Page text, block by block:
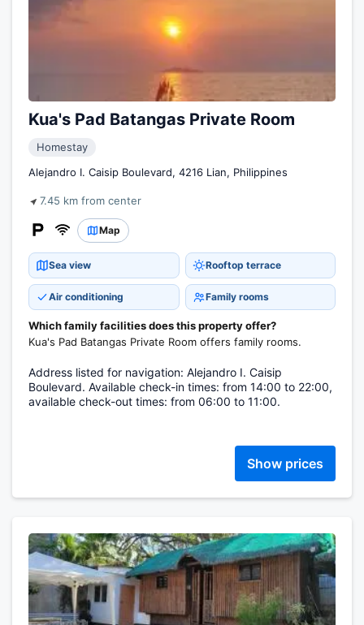
Kua's Pad Batangas Private Room
Homestay
Alejandro I. Caisip Boulevard, 4216 Lian, Philippines
7.45 km from center
Map
Sea view Rooftop terrace
Air conditioning Family rooms
Which family facilities does this property offer?
Kua's Pad Batangas Private Room offers family rooms.
Address listed for navigation: Alejandro I. Caisip
Boulevard. Available check-in times: from 14:00 to 22:00,
available check-out times: from 06:00 to 11:00.
Show prices